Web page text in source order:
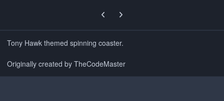
Previous carousel slide
Next carousel slide
Tony Hawk themed spinning coaster.
Originally created by TheCodeMaster